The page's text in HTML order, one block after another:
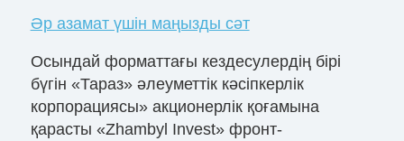
Әр азамат үшін маңызды сәт
Осындай форматтағы кездесулердің бірі
бүгін «Тараз» әлеуметтік кәсіпкерлік
корпорациясы» акционерлік қоғамына
қарасты «Zhambyl Invest» фронт-